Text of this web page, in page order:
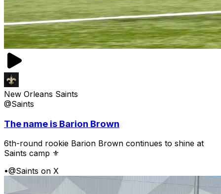
New Orleans Saints
@Saints
The name is Barion Brown
6th-round rookie Barion Brown continues to shine at
Saints camp ⚜️
•@Saints on X